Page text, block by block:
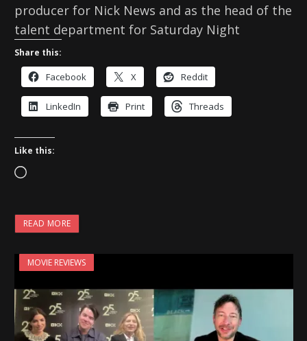
producer for Nick News and as the head of the
talent department for Saturday Night
Share this:
Facebook X Reddit
LinkedIn Print Threads
Like this:
L
a
d
i
n
g
…
READ MORE
MOVIE REVIEWS